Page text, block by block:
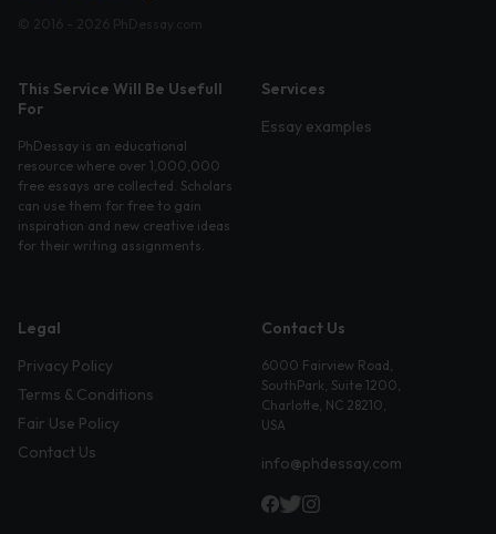
This Service Will Be Usefull
For
PhDessay is an educational
resource where over 1,000,000
free essays are collected. Scholars
can use them for free to gain
inspiration and new creative ideas
for their writing assignments.
Services
Essay examples
Legal
Privacy Policy
Terms & Conditions
Fair Use Policy
Contact Us
Contact Us
6000 Fairview Road,
SouthPark, Suite 1200,
Charlotte, NC 28210,
USA
info@phdessay.com